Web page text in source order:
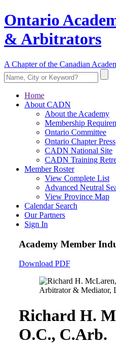
Ontario
& Arbitrators
A Chapter of the Canadian
Home
About CADN
About the Academy
Membership
Ontario Committee
Ontario Chapter Press
CADN National Site
CADN Training
Member Roster
View Complete List
Advanced Neutral
View Province Map
Calendar Search
Our Partners
Sign In
Academy Member
Download PDF
Richard H.
O.C., C.Arb.